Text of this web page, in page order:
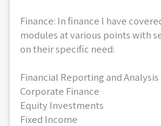
Finance: In finance I have
modules at various points with
on their specific need:
Financial Reporting and Analysis
Corporate Finance
Equity Investments
Fixed Income